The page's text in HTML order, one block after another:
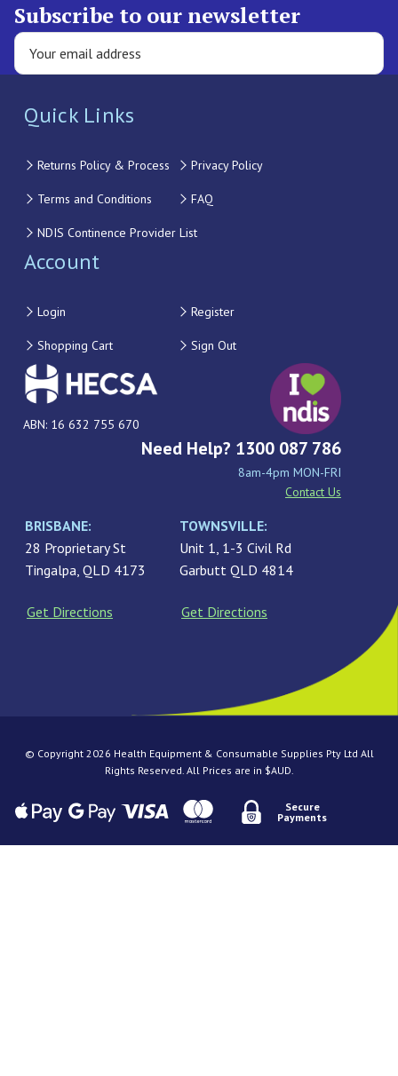
Subscribe to our newsletter
Quick Links
Returns Policy & Process Privacy Policy
Terms and Conditions FAQ
NDIS Continence Provider List
Account
Login Register
Shopping Cart Sign Out
ABN: 16 632 755 670
Need Help? 1300 087 786
8am-4pm MON-FRI
Contact Us
BRISBANE:
28 Proprietary St
Tingalpa, QLD 4173
Get Directions
TOWNSVILLE:
Unit 1, 1-3 Civil Rd
Garbutt QLD 4814
Get Directions
© Copyright 2026 Health Equipment & Consumable Supplies Pty Ltd All
Rights Reserved. All Prices are in $AUD.
Secure
Payments